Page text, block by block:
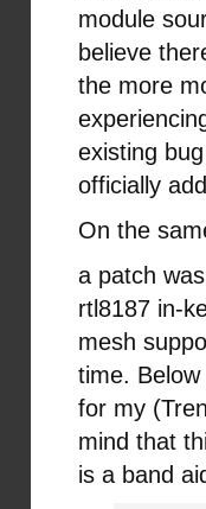
module
believe
the more
existing
officially
On the
a patch
rtl8187 in-
mesh
time.
for my
mind that
is a band